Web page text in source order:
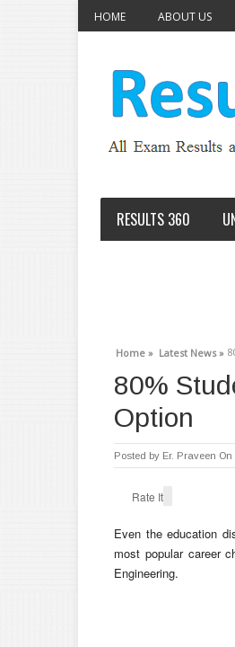
HOME ABOUT US
RESULTS 360
Home » Latest News »
80%
Option
Posted by Er. Praveen On
Rate It
Even the education
most popular career
Engineering.